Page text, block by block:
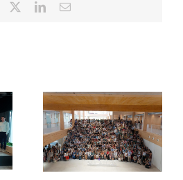
Facebook LinkedInEmail